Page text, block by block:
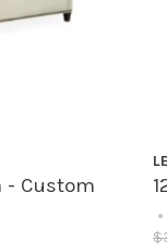
- Custom
•